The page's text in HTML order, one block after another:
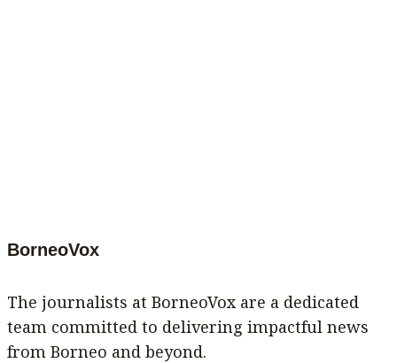
BorneoVox
The journalists at BorneoVox are a dedicated
team committed to delivering impactful news
from Borneo and beyond.